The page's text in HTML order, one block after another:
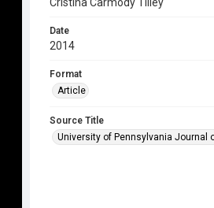
Date
2014
Format
Article
Source Title
University of Pennsylvania Journal